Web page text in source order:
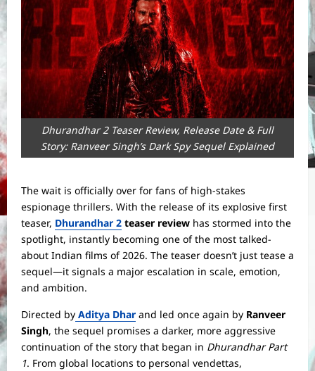
Dhurandhar 2 Teaser Review, Release Date & Full
Story: Ranveer Singh’s Dark Spy Sequel Explained
The wait is officially over for fans of high-stakes
espionage thrillers. With the release of its explosive first
teaser, Dhurandhar 2 teaser review has stormed into the
spotlight, instantly becoming one of the most talked-
about Indian films of 2026. The teaser doesn’t just tease a
sequel—it signals a major escalation in scale, emotion,
and ambition.
Directed by Aditya Dhar and led once again by Ranveer
Singh, the sequel promises a darker, more aggressive
continuation of the story that began in Dhurandhar Part
1. From global locations to personal vendettas,